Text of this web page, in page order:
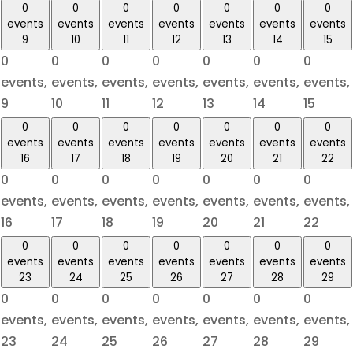
0
events
9
0
events,
9
0
events
10
0
events,
10
0
events
11
0
events,
11
0
events
12
0
events,
12
0
events
13
0
events,
13
0
events
14
0
events,
14
0
events
15
0
events,
15
0
events
16
0
events,
16
0
events
17
0
events,
17
0
events
18
0
events,
18
0
events
19
0
events,
19
0
events
20
0
events,
20
0
events
21
0
events,
21
0
events
22
0
events,
22
0
events
23
0
events,
23
0
events
24
0
events,
24
0
events
25
0
events,
25
0
events
26
0
events,
26
0
events
27
0
events,
27
0
events
28
0
events,
28
0
events
29
0
events,
29